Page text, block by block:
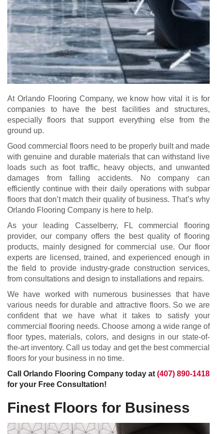
At Orlando Flooring Company, we know how vital it is for
companies to have the best facilities and structures,
especially floors that support everything else from the
ground up.
Good commercial floors need to be properly built and made
with genuine and durable materials that can withstand live
loads such as foot traffic, heavy objects, and unwanted
damages from falling accidents. No company can
efficiently continue with their daily operations with subpar
floors that don’t match their quality of business. That’s why
Orlando Flooring Company is here to help.
As your leading Casselberry, FL commercial flooring
provider, our company offers the best quality of flooring
products, mainly designed for commercial use. Our floor
experts are licensed, trained, and experienced enough in
the field to provide industry-grade construction services,
from consultations and design to installations and repairs.
We have worked with numerous businesses that have
various needs for durable and attractive floors. So we are
confident that we have what it takes to satisfy your
commercial flooring needs. Choose among a wide range of
floor types, materials, colors, and designs in our state-of-
the-art inventory. Call us today and get the best commercial
floors for your business in no time.
Call Orlando Flooring Company today at (407) 890-1418
for your Free Consultation!
Finest Floors for Business